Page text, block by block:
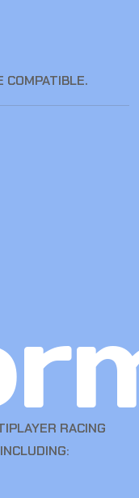
COMPATIBLE.
RACING